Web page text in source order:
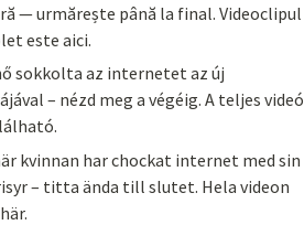
— urmărește până la final. Videoclipul
este aici.
sokkolta az internetet az új
– nézd meg a végéig. A teljes videó
kvinnan har chockat internet med sin
– titta ända till slutet. Hela videon